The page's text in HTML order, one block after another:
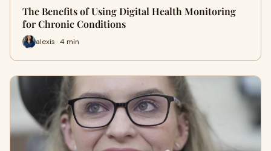
The Benefits of Using Digital Health Monitoring
for Chronic Conditions
alexis · 4 min